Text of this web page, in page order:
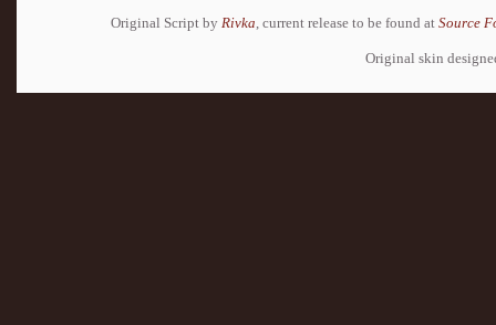
Original Script by Rivka , current release to be found at Source
Original skin